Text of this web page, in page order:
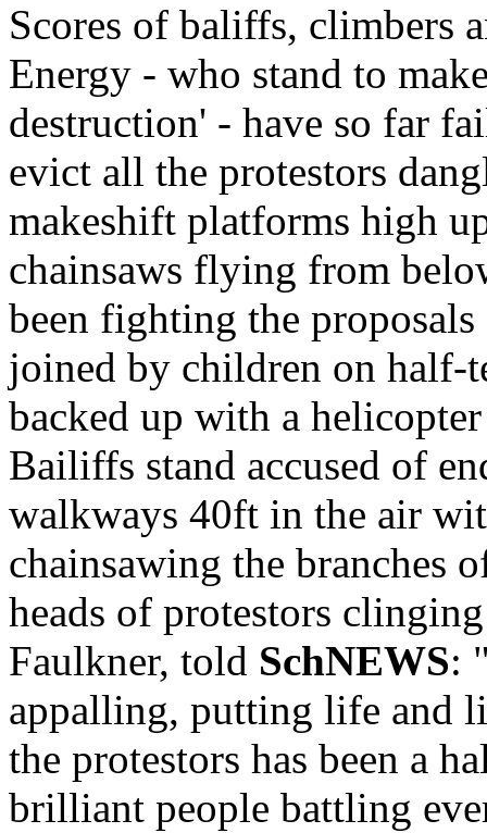
Scores of baliffs, climbers
Energy - who stand to
destruction' - have so far
evict all the protestors
makeshift platforms high
chainsaws flying from
been fighting the
joined by children on half-
backed up with a
Bailiffs stand accused of
walkways 40ft in the air
chainsawing the branches
heads of protestors
Faulkner, told SchNEWS:
appalling, putting life and
the protestors has been a
brilliant people battling